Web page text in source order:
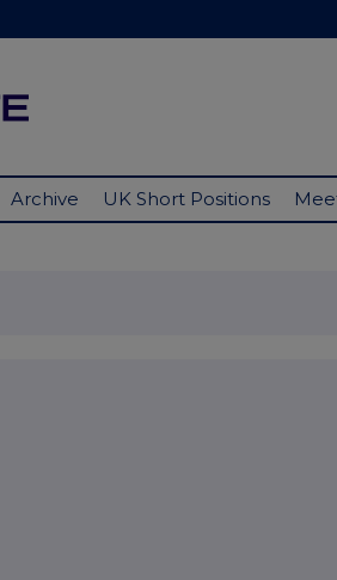
Archive UK Short Positions